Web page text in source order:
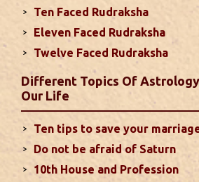
Monthly Predictions For
. Sun will be transiting from 2nd
favorable results can be
second half of the month. Mars
house will create money loss
With Rahu in your 10th house ...
Sun In Different
Ten Faced Rudraksha
Eleven Faced Rudraksha
Twelve Faced Rudraksha
Different Topics Of
Our Life
Ten tips to save your
Do not be afraid of Saturn
10th House and Profession